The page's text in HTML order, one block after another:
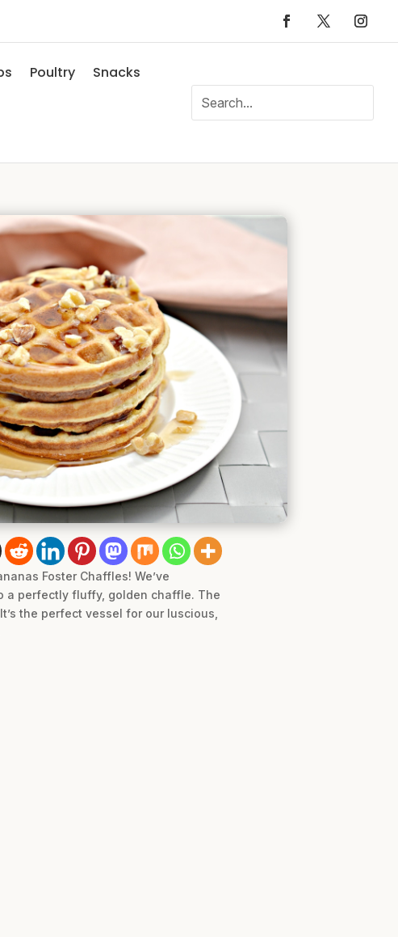
Poultry Snacks
Foster Chaffles! We’ve
a perfectly fluffy, golden chaffle. The
the perfect vessel for our luscious,